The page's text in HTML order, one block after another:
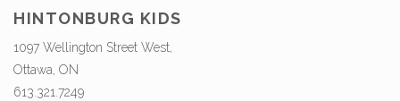
HINTONBURG KIDS
1097 Wellington Street West,
Ottawa, ON
613.321.7249